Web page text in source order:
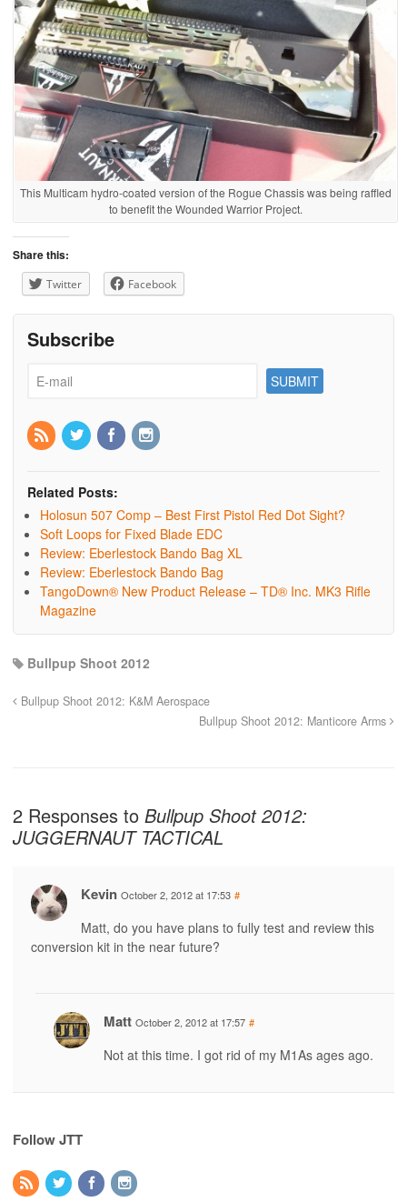
This Multicam hydro-coated version of the Rogue Chassis was being raffled
to benefit the Wounded Warrior Project.
Share this:
Twitter Facebook
Subscribe
Related Posts:
Holosun 507 Comp – Best First Pistol Red Dot Sight?
Soft Loops for Fixed Blade EDC
Review: Eberlestock Bando Bag XL
Review: Eberlestock Bando Bag
TangoDown® New Product Release – TD® Inc. MK3 Rifle
Magazine
Bullpup Shoot 2012
Bullpup Shoot 2012: K&M Aerospace
Bullpup Shoot 2012: Manticore Arms
2 Responses to Bullpup Shoot 2012:
JUGGERNAUT TACTICAL
Kevin October 2, 2012 at 17:53 #
Matt, do you have plans to fully test and review this
conversion kit in the near future?
Matt October 2, 2012 at 17:57 #
Not at this time. I got rid of my M1As ages ago.
Follow JTT